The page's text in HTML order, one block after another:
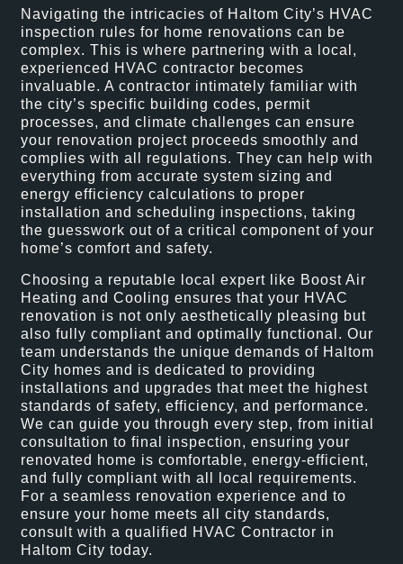
Navigating the intricacies of Haltom City’s HVAC
inspection rules for home renovations can be
complex. This is where partnering with a local,
experienced HVAC contractor becomes
invaluable. A contractor intimately familiar with
the city’s specific building codes, permit
processes, and climate challenges can ensure
your renovation project proceeds smoothly and
complies with all regulations. They can help with
everything from accurate system sizing and
energy efficiency calculations to proper
installation and scheduling inspections, taking
the guesswork out of a critical component of your
home’s comfort and safety.
Choosing a reputable local expert like Boost Air
Heating and Cooling ensures that your HVAC
renovation is not only aesthetically pleasing but
also fully compliant and optimally functional. Our
team understands the unique demands of Haltom
City homes and is dedicated to providing
installations and upgrades that meet the highest
standards of safety, efficiency, and performance.
We can guide you through every step, from initial
consultation to final inspection, ensuring your
renovated home is comfortable, energy-efficient,
and fully compliant with all local requirements.
For a seamless renovation experience and to
ensure your home meets all city standards,
consult with a qualified HVAC Contractor in
Haltom City today.